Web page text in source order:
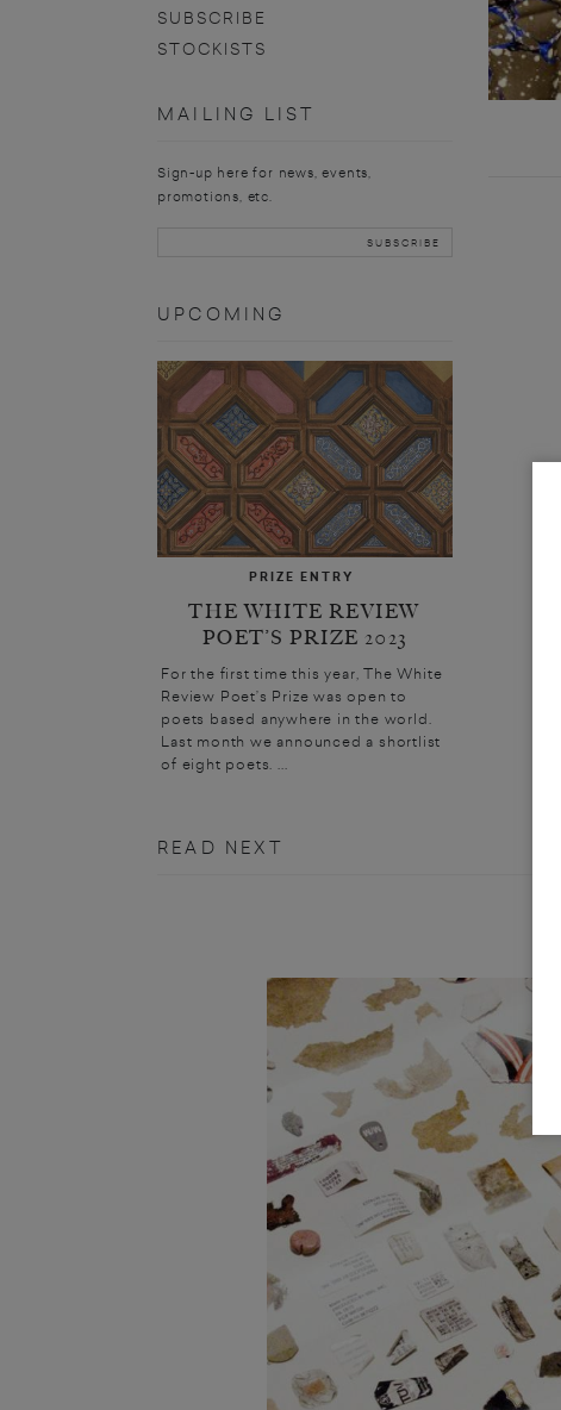
SUBSCRIBE
STOCKISTS
MAILING LIST
Sign-up here for news, events,
promotions, etc.
UPCOMING
PRIZE ENTRY
THE WHITE REVIEW
POET’S PRIZE 2023
For the first time this year, The White
Review Poet’s Prize was open to
poets based anywhere in the world.
Last month we announced a shortlist
of eight poets. ...
READ NEXT